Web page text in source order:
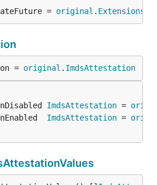
= original .
= original . ImdsAttestation
ImdsAttestation =
ImdsAttestation =